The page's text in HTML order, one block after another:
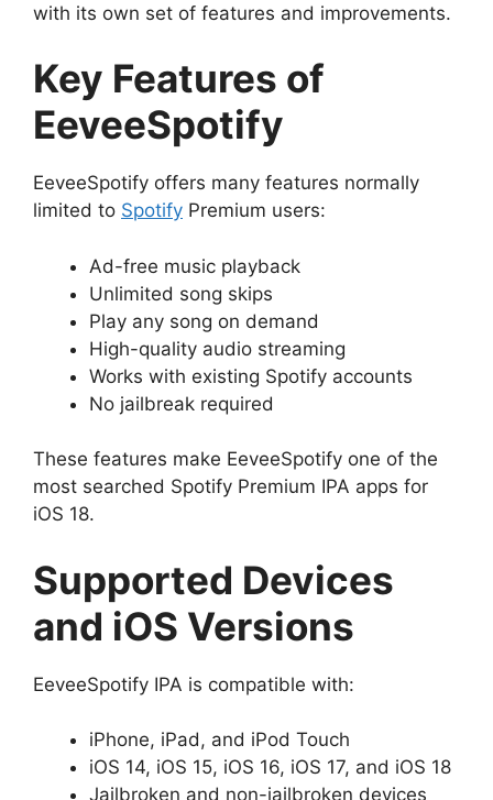
with its own set of features and improvements.
Key Features of
EeveeSpotify
EeveeSpotify offers many features normally
limited to Spotify Premium users:
Ad-free music playback
Unlimited song skips
Play any song on demand
High-quality audio streaming
Works with existing Spotify accounts
No jailbreak required
These features make EeveeSpotify one of the
most searched Spotify Premium IPA apps for
iOS 18.
Supported Devices
and iOS Versions
EeveeSpotify IPA is compatible with:
iPhone, iPad, and iPod Touch
iOS 14, iOS 15, iOS 16, iOS 17, and iOS 18
Jailbroken and non-jailbroken devices